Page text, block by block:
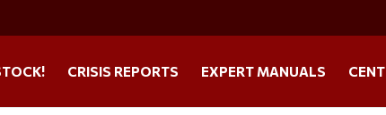
CRISIS REPORTS EXPERT MANUALS